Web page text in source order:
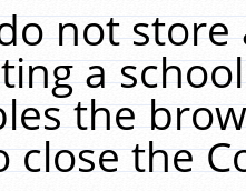
not
a
the
close the